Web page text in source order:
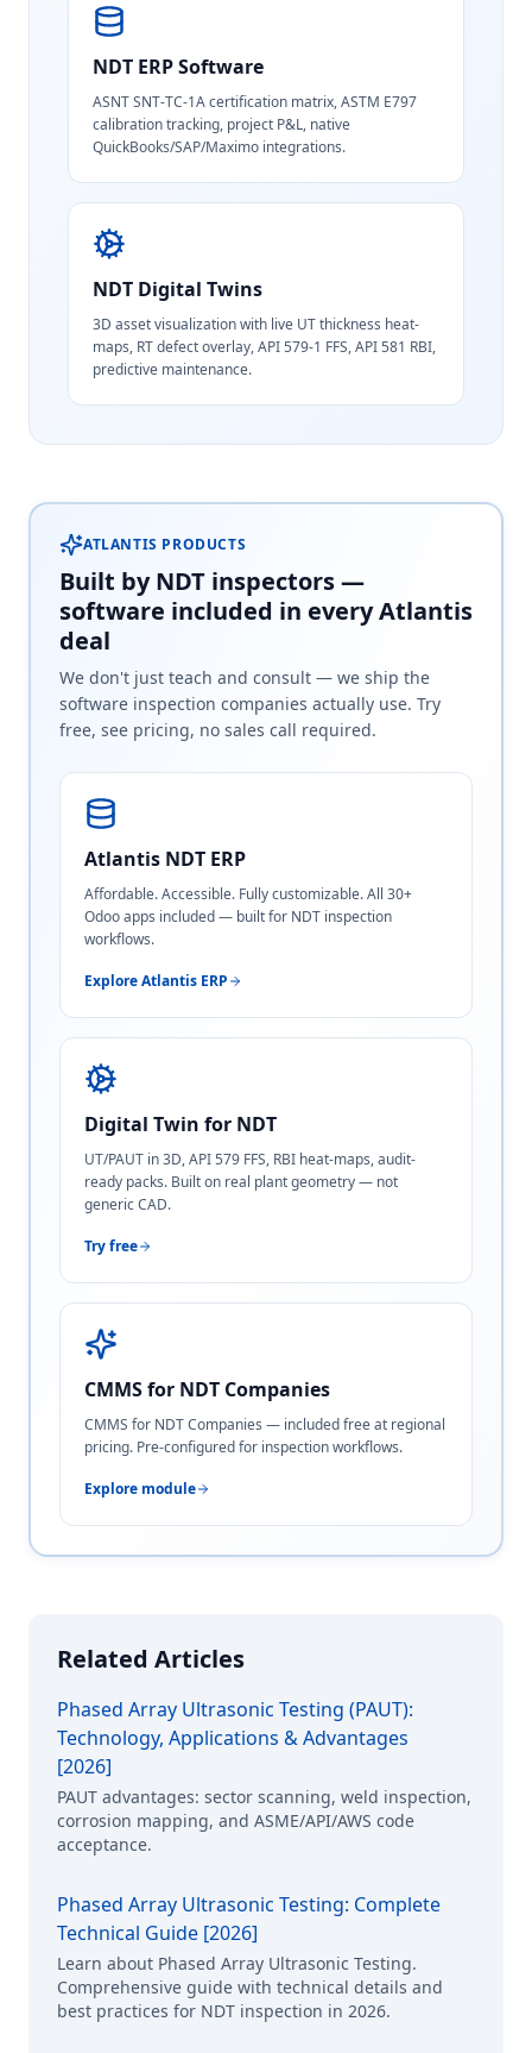
NDT ERP Software
ASNT SNT-TC-1A certification matrix, ASTM E797
calibration tracking, project P&L, native
QuickBooks/SAP/Maximo integrations.
NDT Digital Twins
3D asset visualization with live UT thickness heat-
maps, RT defect overlay, API 579-1 FFS, API 581 RBI,
predictive maintenance.
ATLANTIS PRODUCTS
Built by NDT inspectors —
software included in every Atlantis
deal
We don't just teach and consult — we ship the
software inspection companies actually use. Try
free, see pricing, no sales call required.
Atlantis NDT ERP
Affordable. Accessible. Fully customizable. All 30+
Odoo apps included — built for NDT inspection
workflows.
Explore Atlantis ERP
Digital Twin for NDT
UT/PAUT in 3D, API 579 FFS, RBI heat-maps, audit-
ready packs. Built on real plant geometry — not
generic CAD.
Try free
CMMS for NDT Companies
CMMS for NDT Companies — included free at regional
pricing. Pre-configured for inspection workflows.
Explore module
Related Articles
Phased Array Ultrasonic Testing (PAUT):
Technology, Applications & Advantages
[2026]
PAUT advantages: sector scanning, weld inspection,
corrosion mapping, and ASME/API/AWS code
acceptance.
Phased Array Ultrasonic Testing: Complete
Technical Guide [2026]
Learn about Phased Array Ultrasonic Testing.
Comprehensive guide with technical details and
best practices for NDT inspection in 2026.